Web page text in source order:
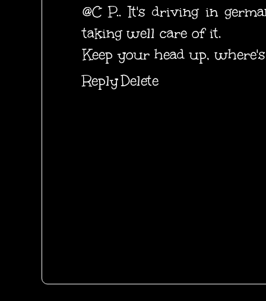
@C P.. It's driving in
taking well care of it.
Keep your head up,
ReplyDelete